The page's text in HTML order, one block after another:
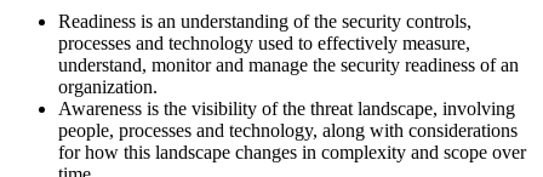
Readiness is an understanding of the security controls,
processes and technology used to effectively measure,
understand, monitor and manage the security readiness of an
organization.
Awareness is the visibility of the threat landscape, involving
people, processes and technology, along with considerations
for how this landscape changes in complexity and scope over